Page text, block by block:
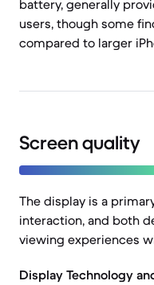
battery, generally
users, though some
compared to larger
Screen quality
The display is a
interaction, and both
viewing experiences
Display Technology